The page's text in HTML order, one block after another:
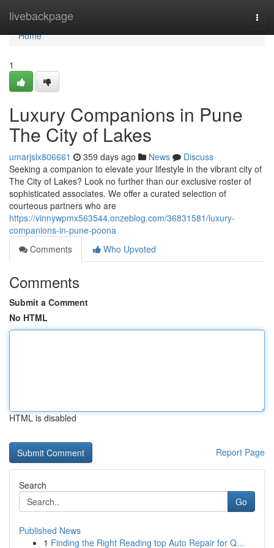
livebackpage
Home
Home
1
Luxury Companions in Pune
The City of Lakes
umarjslx806661 359 days ago News
Discuss
Seeking a companion to elevate your lifestyle in the vibrant city of
The City of Lakes? Look no further than our exclusive roster of
sophisticated associates. We offer a curated selection of
courteous partners who are
https://vinnywpmx563544.onzeblog.com/36831581/luxury-
companions-in-pune-poona
Comments
Who Upvoted
Comments
Submit a Comment
No HTML
HTML is disabled
Report Page
Search
Go
Published News
1 Finding the Right Reading top Auto Repair for Q...